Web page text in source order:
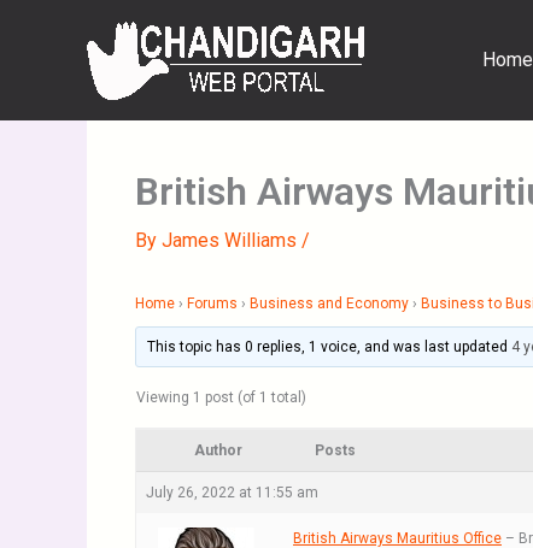
Home
British Airways
By James Williams /
Home › Forums › Business and Economy › Business to
This topic has 0 replies, 1 voice, and was last updated 4
Viewing 1 post (of 1 total)
Author Posts
July 26, 2022 at 11:55 am
British Airways Mauritius Office –